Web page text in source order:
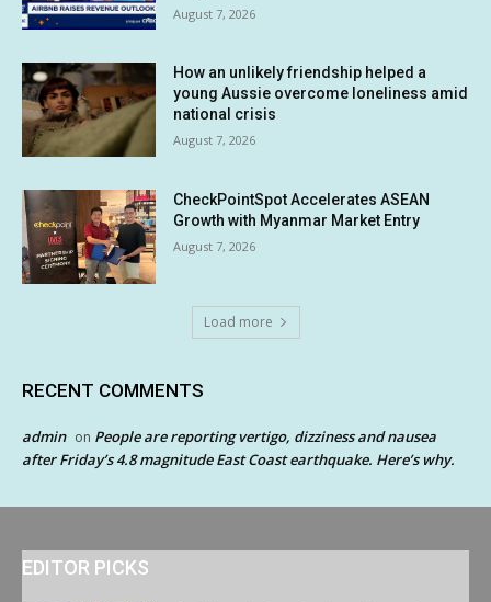
August 7, 2026
How an unlikely friendship helped a
young Aussie overcome loneliness amid
national crisis
August 7, 2026
CheckPointSpot Accelerates ASEAN
Growth with Myanmar Market Entry
August 7, 2026
Load more
RECENT COMMENTS
admin on People are reporting vertigo, dizziness and nausea
after Friday’s 4.8 magnitude East Coast earthquake. Here’s why.
EDITOR PICKS